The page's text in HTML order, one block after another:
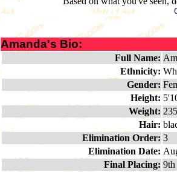
Amanda's Bio:
Full Name:
Ethnicity:
Gender:
Height:
Weight: 235
Hair:
Elimination Order: 3
Elimination Date:
Final Placing: 9th